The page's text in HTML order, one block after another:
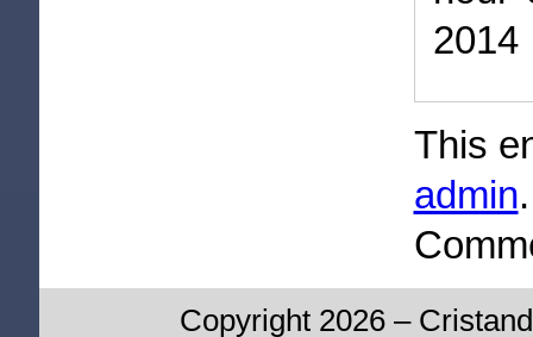
2014
This
admin
Copyright 2026 –